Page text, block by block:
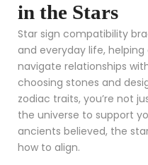
in the Stars
Star sign compatibility
and everyday life,
navigate relationships
choosing stones and
zodiac traits, you’re not
the universe to support
ancients believed, the
how to align.